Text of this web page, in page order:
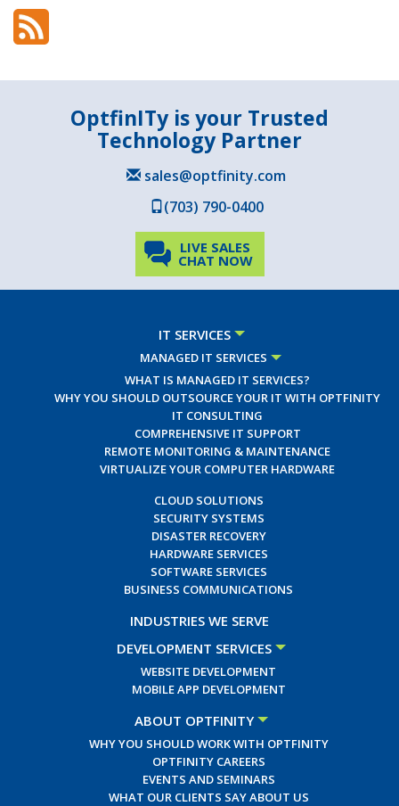
OptfinITy is your Trusted
Technology Partner
sales@optfinity.com
(703) 790-0400
LIVE SALES
CHAT NOW
IT SERVICES
MANAGED IT SERVICES
WHAT IS MANAGED IT SERVICES?
WHY YOU SHOULD OUTSOURCE YOUR IT WITH OPTFINITY
IT CONSULTING
COMPREHENSIVE IT SUPPORT
REMOTE MONITORING & MAINTENANCE
VIRTUALIZE YOUR COMPUTER HARDWARE
CLOUD SOLUTIONS
SECURITY SYSTEMS
DISASTER RECOVERY
HARDWARE SERVICES
SOFTWARE SERVICES
BUSINESS COMMUNICATIONS
INDUSTRIES WE SERVE
DEVELOPMENT SERVICES
WEBSITE DEVELOPMENT
MOBILE APP DEVELOPMENT
ABOUT OPTFINITY
WHY YOU SHOULD WORK WITH OPTFINITY
OPTFINITY CAREERS
EVENTS AND SEMINARS
WHAT OUR CLIENTS SAY ABOUT US